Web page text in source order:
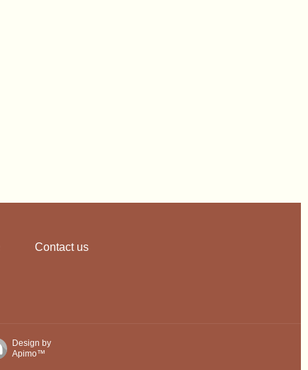
Contact us
Design by
Apimo™